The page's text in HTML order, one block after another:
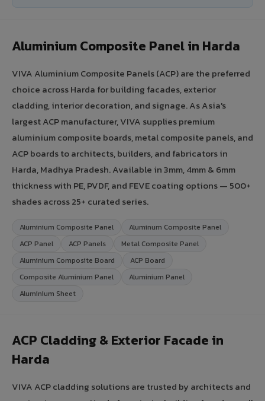
Aluminium Composite Panel in Harda
VIVA Aluminium Composite Panels (ACP) are the preferred
choice across Harda for building facades, exterior
cladding, interior decoration, and signage. As Asia's
largest ACP manufacturer, VIVA supplies premium
aluminium composite boards, metal composite panels, and
ACP boards to architects, builders, and fabricators in
Harda, Madhya Pradesh. Available in 3mm, 4mm & 6mm
thickness with PE, PVDF, and FEVE coating options — 500+
shades across 25+ curated series.
Aluminium Composite Panel
Aluminum Composite Panel
ACP Panel
ACP Panels
Metal Composite Panel
Aluminium Composite Board
ACP Board
Composite Aluminium Panel
Aluminium Panel
Aluminium Sheet
ACP Cladding & Exterior Facade in
Harda
VIVA ACP cladding solutions are trusted by architects and